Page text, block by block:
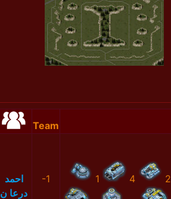
Team
احمد
درعا ن
-1 1 4 2